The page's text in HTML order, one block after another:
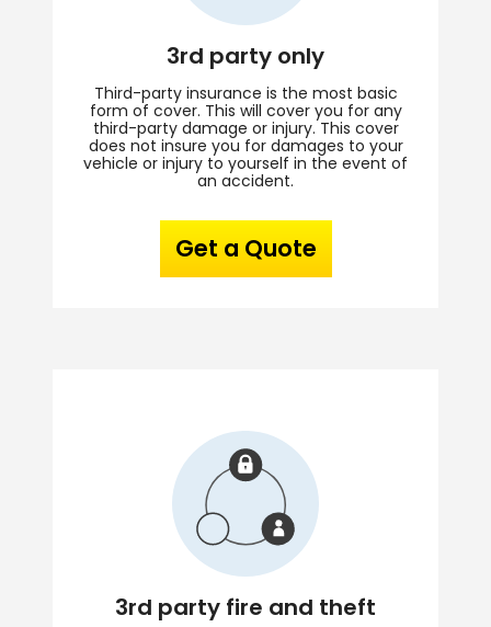
3rd party only
Third-party insurance is the most basic
form of cover. This will cover you for any
third-party damage or injury. This cover
does not insure you for damages to your
vehicle or injury to yourself in the event of
an accident.
Get a Quote
3rd party fire and theft